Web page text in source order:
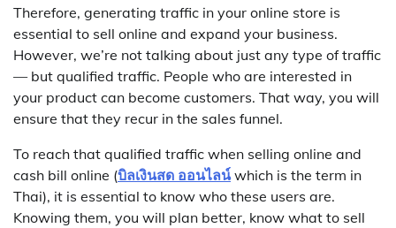
Therefore, generating traffic in your online store is
essential to sell online and expand your business.
However, we’re not talking about just any type of traffic
— but qualified traffic. People who are interested in
your product can become customers. That way, you will
ensure that they recur in the sales funnel.
To reach that qualified traffic when selling online and
cash bill online (บิลเงินสด ออนไลน์which is the term in
Thai), it is essential to know who these users are.
Knowing them, you will plan better, know what to sell